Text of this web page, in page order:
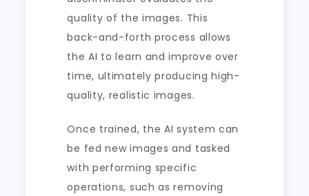
quality of the images. This
back-and-forth process allows
the AI to learn and improve over
time, ultimately producing high-
quality, realistic images.
Once trained, the AI system can
be fed new images and tasked
with performing specific
operations, such as removing